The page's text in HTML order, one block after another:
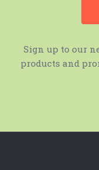
Sign up to our
products and